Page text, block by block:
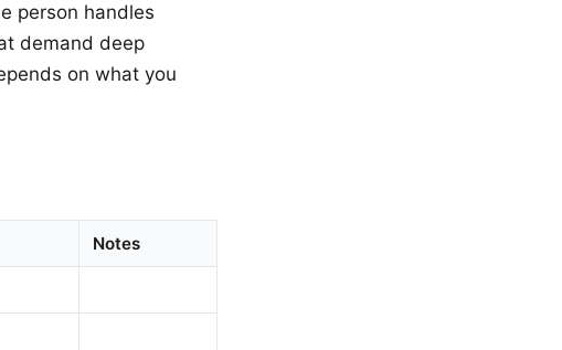
person handles
demand deep
on what you
Notes